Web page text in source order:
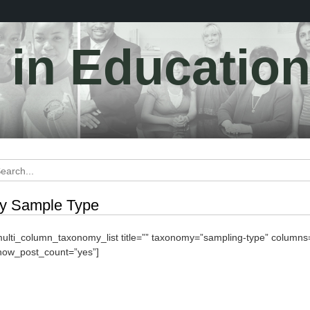
Sample Type
title=”” taxonomy=”sampling-type”